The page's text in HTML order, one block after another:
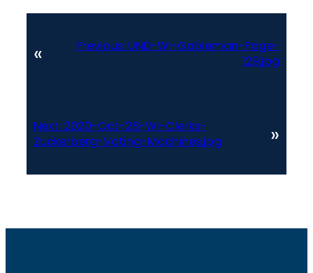
« Previous: UND-WI-Gableman-Page-
129.jpg
Next: 2020-Oct-28-WI-Clerks-
Zuckerberg-Voting-Machines.jpg
»